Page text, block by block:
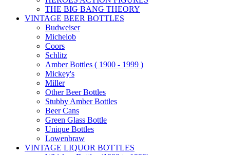
THE BIG BANG THEORY
VINTAGE BEER BOTTLES
Budweiser
Michelob
Coors
Schlitz
Amber Bottles ( 1900 - 1999 )
Mickey's
Miller
Other Beer Bottles
Stubby Amber Bottles
Beer Cans
Green Glass Bottle
Unique Bottles
Lowenbraw
VINTAGE LIQUOR BOTTLES